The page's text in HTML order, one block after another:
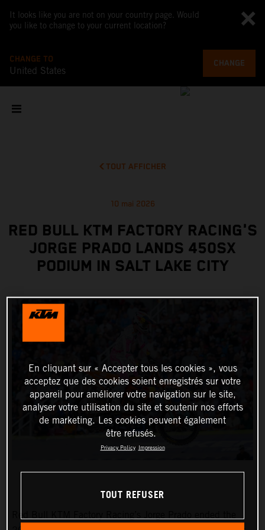
It looks like you are not on your country page. Would
you like to change to your current location?
CHANGE TO
United States
CHANGE
TOUT AFFICHER
10 mai 2026
RED BULL KTM FACTORY RACING'S
JORGE PRADO LANDS 450SX
PODIUM IN SALT LAKE CITY
En cliquant sur « Accepter tous les cookies », vous
acceptez que des cookies soient enregistrés sur votre
appareil pour améliorer votre navigation sur le site,
analyser votre utilisation du site et soutenir nos efforts
de marketing. Les cookies peuvent également
être refusés.
Privacy Policy Impression
TOUT REFUSER